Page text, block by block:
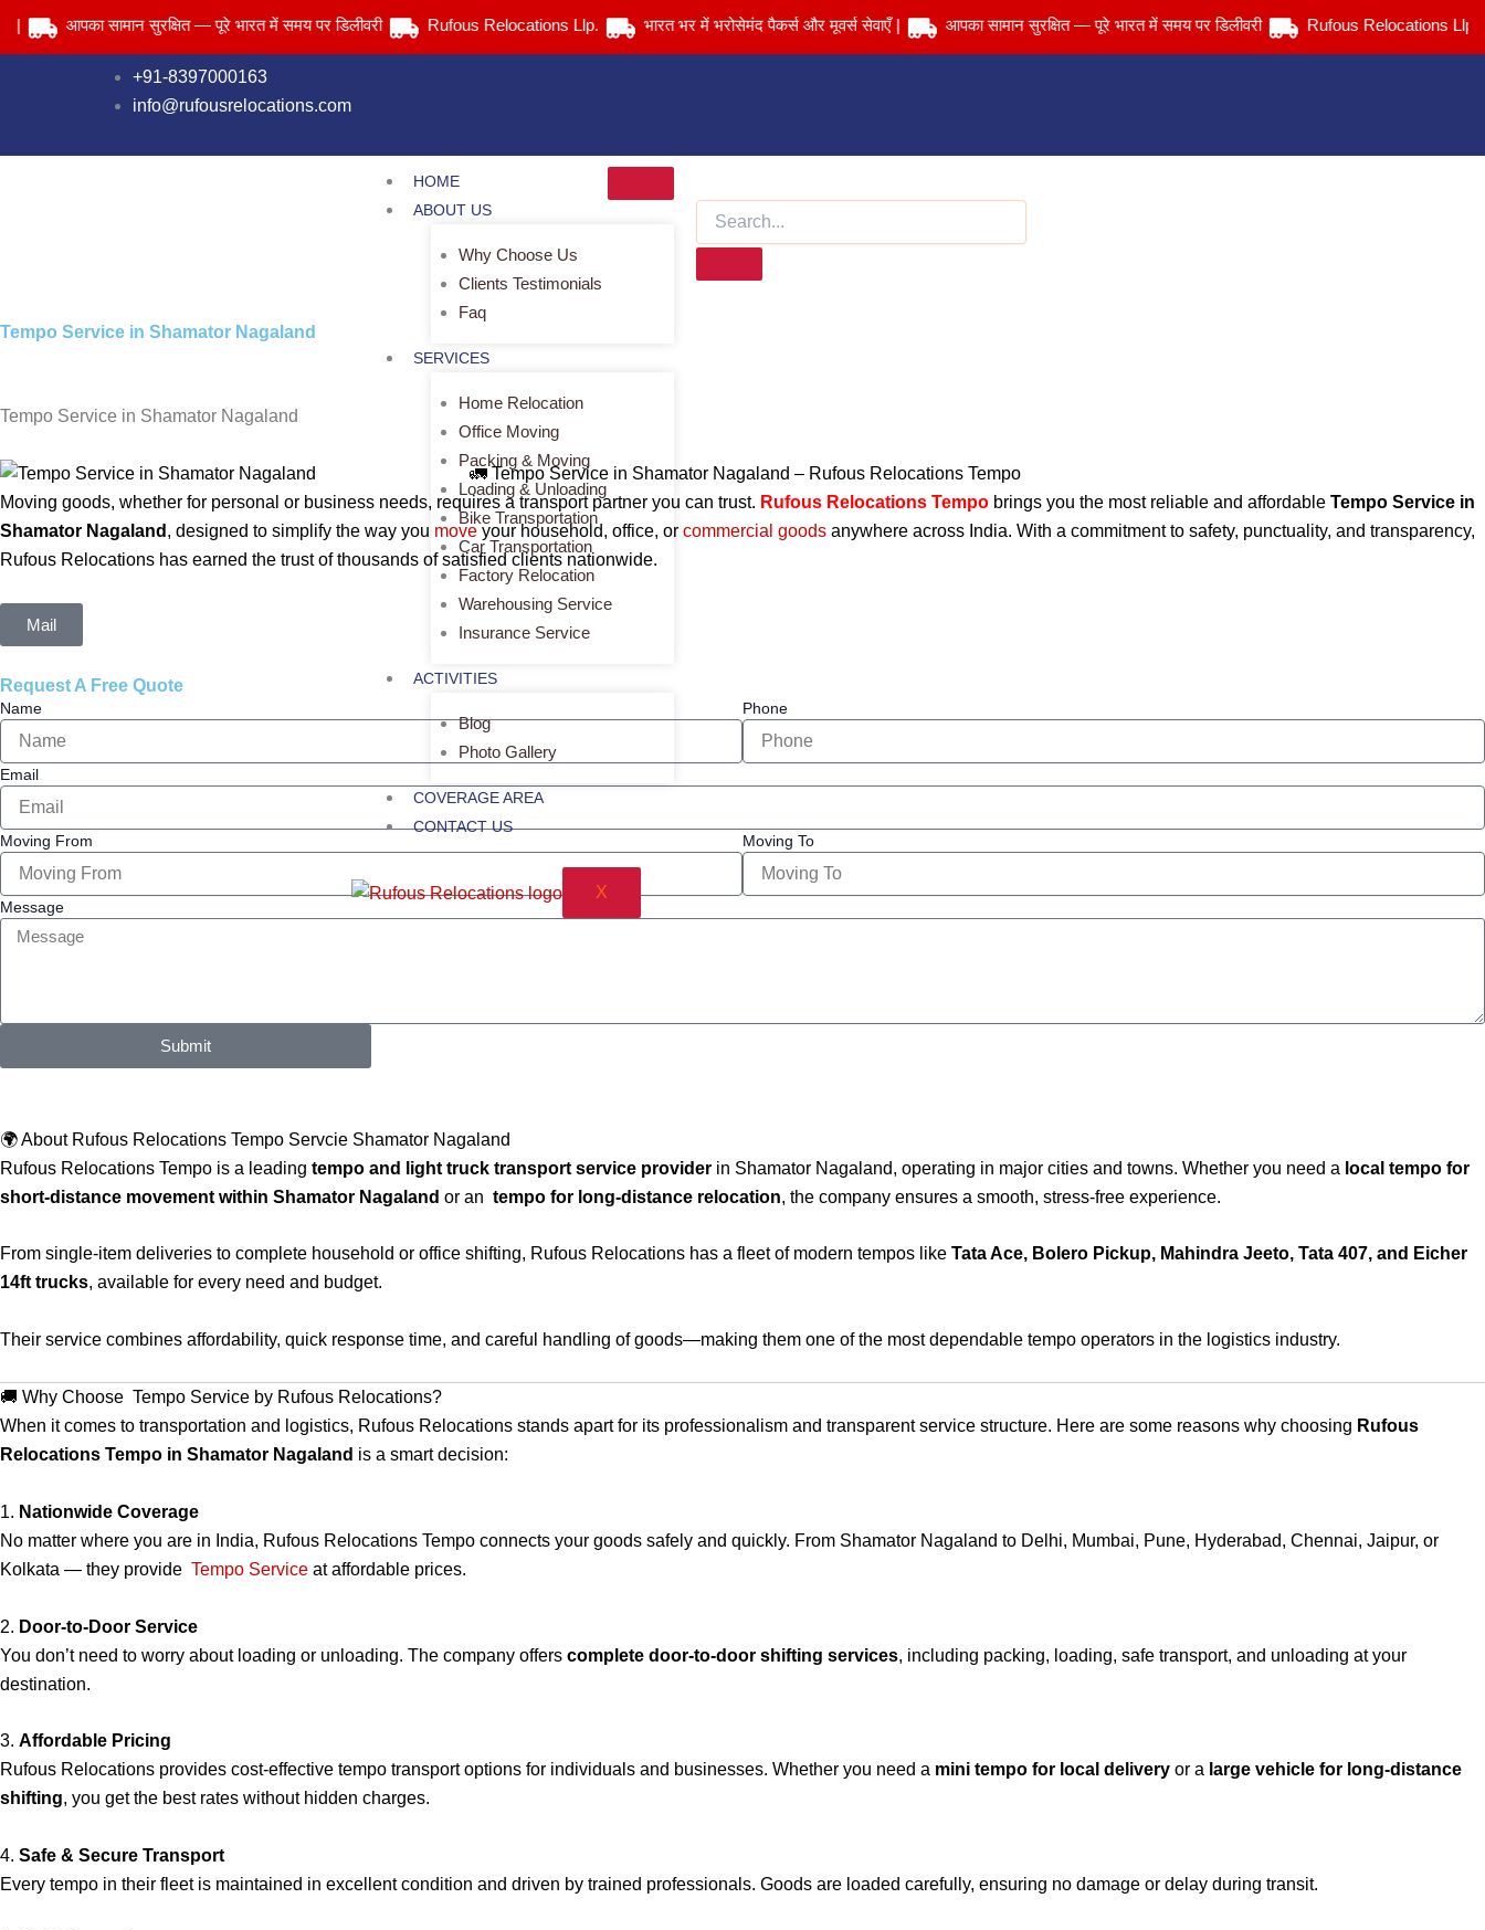
आपका सामान सुरक्षित — पूरे भारत में समय पर डिलीवरी Rufous Relocations Llp. भारत भर में भरोसेमंद पैकर्स और मूवर्स सेवाएँ | आपका सामान सुरक्षित — पूरे भारत में समय पर डिलीवरी Rufous Relocations Llp.
+91-8397000163
info@rufousrelocations.com
HOME
ABOUT US
Why Choose Us
Clients Testimonials
Faq
SERVICES
Home Relocation
Office Moving
Packing & Moving
Loading & Unloading
Bike Transportation
Car Transportation
Factory Relocation
Warehousing Service
Insurance Service
ACTIVITIES
Blog
Photo Gallery
COVERAGE AREA
CONTACT US
X
Tempo Service in Shamator Nagaland
Tempo Service in Shamator Nagaland
🚛 Tempo Service in Shamator Nagaland – Rufous Relocations Tempo
Moving goods, whether for personal or business needs, requires a transport partner you can trust. Rufous Relocations Tempo brings you the most reliable and affordable Tempo Service in
Shamator Nagaland , designed to simplify the way you move your household, office, or commercial goods anywhere across India. With a commitment to safety, punctuality, and transparency,
Rufous Relocations has earned the trust of thousands of satisfied clients nationwide.
Mail
Request A Free Quote
Name Phone
Email
Moving From Moving To
Message
Submit
🌍 About Rufous Relocations Tempo Servcie Shamator Nagaland
Rufous Relocations Tempo is a leading tempo and light truck transport service provider in Shamator Nagaland, operating in major cities and towns. Whether you need a local tempo for
short-distance movement within Shamator Nagaland or an tempo for long-distance relocation, the company ensures a smooth, stress-free experience.
From single-item deliveries to complete household or office shifting, Rufous Relocations has a fleet of modern tempos like Tata Ace, Bolero Pickup, Mahindra Jeeto, Tata 407, and Eicher
14ft trucks, available for every need and budget.
Their service combines affordability, quick response time, and careful handling of goods—making them one of the most dependable tempo operators in the logistics industry.
🚚 Why Choose Tempo Service by Rufous Relocations?
When it comes to transportation and logistics, Rufous Relocations stands apart for its professionalism and transparent service structure. Here are some reasons why choosing Rufous
Relocations Tempo in Shamator Nagaland is a smart decision:
1. Nationwide Coverage
No matter where you are in India, Rufous Relocations Tempo connects your goods safely and quickly. From Shamator Nagaland to Delhi, Mumbai, Pune, Hyderabad, Chennai, Jaipur, or
Kolkata — they provide Tempo Service at affordable prices.
2. Door-to-Door Service
You don’t need to worry about loading or unloading. The company offers complete door-to-door shifting services, including packing, loading, safe transport, and unloading at your
destination.
3. Affordable Pricing
Rufous Relocations provides cost-effective tempo transport options for individuals and businesses. Whether you need a mini tempo for local delivery or a large vehicle for long-distance
shifting, you get the best rates without hidden charges.
4. Safe & Secure Transport
Every tempo in their fleet is maintained in excellent condition and driven by trained professionals. Goods are loaded carefully, ensuring no damage or delay during transit.